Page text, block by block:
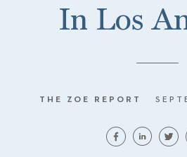
In Los
THE ZOE REPORT